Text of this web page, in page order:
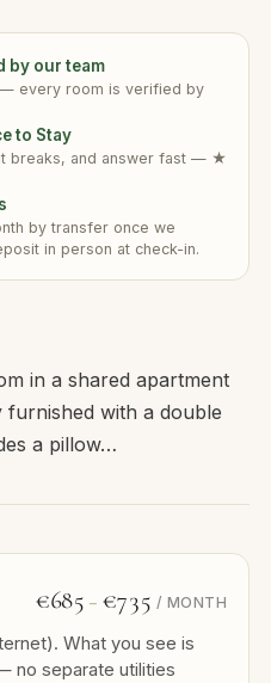
in a shared apartment
with a double
a pillow…
€685 – €735 / MONTH
What you see is
no separate utilities
by our team
every room is verified by
to Stay
breaks, and answer fast — ★
by transfer once we
in person at check-in.